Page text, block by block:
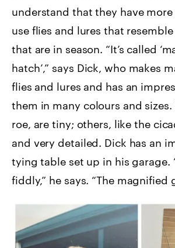
understand that they have more
use flies and lures that
that are in season. “It’s called
hatch’,” says Dick, who makes
flies and lures and has an
them in many colours and sizes.
roe, are tiny; others, like the
and very detailed. Dick has an
tying table set up in his garage.
fiddly,” he says. “The magnified